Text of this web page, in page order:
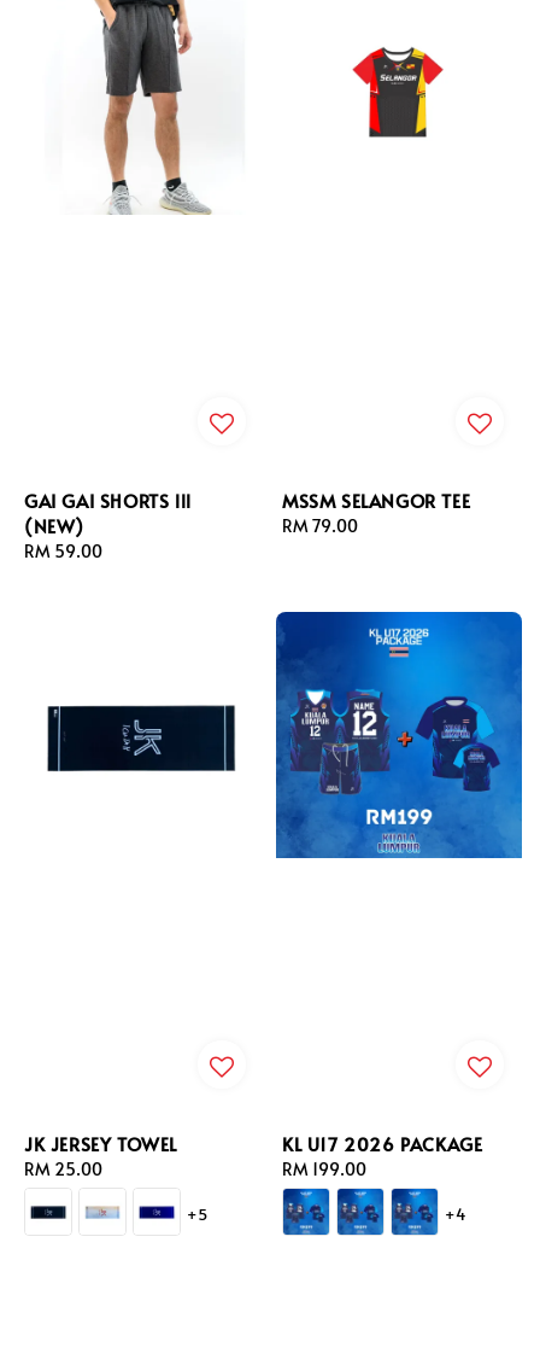
GAI GAI SHORTS lll
(NEW)
Regular
RM 59.00
MSSM SELANGOR TEE
Regular
RM 79.00
JK JERSEY TOWEL
Regular
price
RM 25.00
+5
KL U17 2026 PACKAGE
Regular
price
RM 199.00
+4